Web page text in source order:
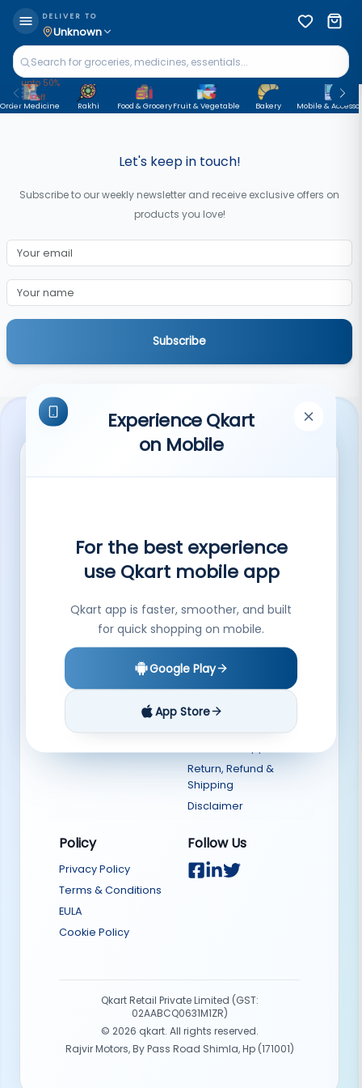
DELIVER TO
Unknown
upto 50%
off
Order Medicine Rakhi Food & GroceryFruit & Vegetable Bakery Mobile &
Let's keep in touch!
Subscribe to our weekly newsletter and receive exclusive offers on
products you love!
Subscribe
shopkeepers and helps them reach a
large customer base.
By subscribing you agree to our Privacy Policy.
Help
Contact Us
More
Shops in Shimla
Return, Refund &
Shipping
Disclaimer
Policy
Privacy Policy
Terms & Conditions
EULA
Cookie Policy
Follow Us
Qkart Retail Private Limited (GST:
02AABCQ0631M1ZR)
© 2026 qkart. All rights reserved.
Rajvir Motors, By Pass Road Shimla, Hp (171001)
Experience Qkart
on Mobile
For the best experience
use Qkart mobile app
Qkart app is faster, smoother, and built
for quick shopping on mobile.
Google Play
App Store